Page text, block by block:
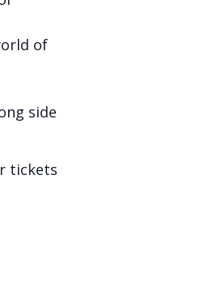
of
side
tickets